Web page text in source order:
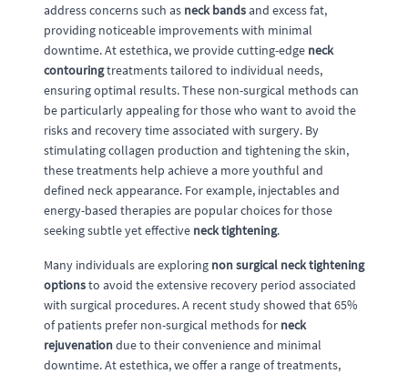
address concerns such as neck bandsand excess fat,
providing noticeable improvements with minimal
downtime. At estethica, we provide cutting-edge neck
contouringtreatments tailored to individual needs,
ensuring optimal results. These non-surgical methods can
be particularly appealing for those who want to avoid the
risks and recovery time associated with surgery. By
stimulating collagen production and tightening the skin,
these treatments help achieve a more youthful and
defined neck appearance. For example, injectables and
energy-based therapies are popular choices for those
seeking subtle yet effective neck tightening.
Many individuals are exploring non surgical neck tightening
optionsto avoid the extensive recovery period associated
with surgical procedures. A recent study showed that 65%
of patients prefer non-surgical methods for neck
rejuvenationdue to their convenience and minimal
downtime. At estethica, we offer a range of treatments,